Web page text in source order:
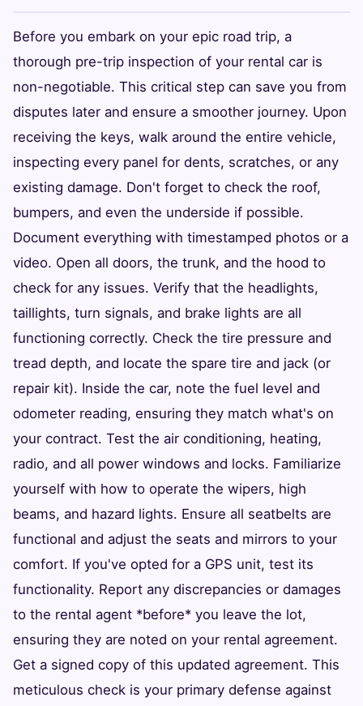
Before you embark on your epic road trip, a
thorough pre-trip inspection of your rental car is
non-negotiable. This critical step can save you from
disputes later and ensure a smoother journey. Upon
receiving the keys, walk around the entire vehicle,
inspecting every panel for dents, scratches, or any
existing damage. Don't forget to check the roof,
bumpers, and even the underside if possible.
Document everything with timestamped photos or a
video. Open all doors, the trunk, and the hood to
check for any issues. Verify that the headlights,
taillights, turn signals, and brake lights are all
functioning correctly. Check the tire pressure and
tread depth, and locate the spare tire and jack (or
repair kit). Inside the car, note the fuel level and
odometer reading, ensuring they match what's on
your contract. Test the air conditioning, heating,
radio, and all power windows and locks. Familiarize
yourself with how to operate the wipers, high
beams, and hazard lights. Ensure all seatbelts are
functional and adjust the seats and mirrors to your
comfort. If you've opted for a GPS unit, test its
functionality. Report any discrepancies or damages
to the rental agent *before* you leave the lot,
ensuring they are noted on your rental agreement.
Get a signed copy of this updated agreement. This
meticulous check is your primary defense against